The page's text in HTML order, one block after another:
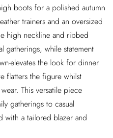
boots for a polished autumn
trainers and an oversized
high neckline and ribbed
gatherings, while statement
elevates the look for dinner
flatters the figure whilst
This versatile piece
gatherings to casual
with a tailored blazer and